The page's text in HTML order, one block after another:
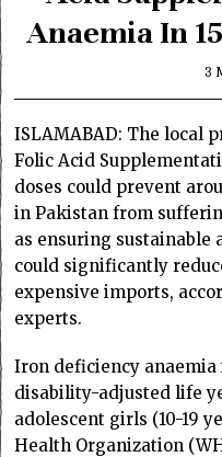
Anaemia In
3
ISLAMABAD: The local
Folic Acid
doses could prevent
in Pakistan from
as ensuring sustainable
could significantly
expensive imports,
experts.
Iron deficiency anaemia
disability-adjusted life
adolescent girls (10-19
Health Organization